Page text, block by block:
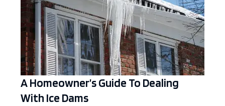
A Homeowner’s Guide To Dealing
With Ice Dams